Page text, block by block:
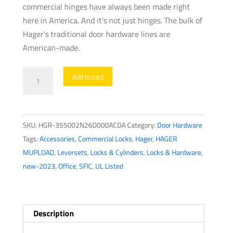
commercial hinges have always been made right
here in America. And it’s not just hinges. The bulk of
Hager’s traditional door hardware lines are
American-made.
-
Lever
-
Office
-
Optional
Add to cart
SKU: HGR-355002N26D000ACDACategory: Door Hardware
Tags:Accessories,Commercial Locks, Hager, HAGER
MUPLOAD, Leversets, Locks & Cylinders, Locks & Hardware,
new-2023,Office,SFIC, UL Listed
Description